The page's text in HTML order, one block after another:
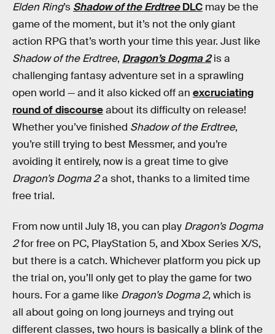
Elden Ring’s Shadow of the ErdtreeDLC may be the
game of the moment, but it’s not the only giant
action RPG that’s worth your time this year. Just like
Shadow of the Erdtree, Dragon’s Dogma 2is a
challenging fantasy adventure set in a sprawling
open world — and it also kicked off an excruciating
round of discourseabout its difficulty on release!
Whether you’ve finished Shadow of the Erdtree,
you’re still trying to best Messmer, and you’re
avoiding it entirely, now is a great time to give
Dragon’s Dogma 2a shot, thanks to a limited time
free trial.
From now until July 18, you can play Dragon’s Dogma
2for free on PC, PlayStation 5, and Xbox Series X/S,
but there is a catch. Whichever platform you pick up
the trial on, you’ll only get to play the game for two
hours. For a game like Dragon’s Dogma 2, which is
all about going on long journeys and trying out
different classes, two hours is basically a blink of the